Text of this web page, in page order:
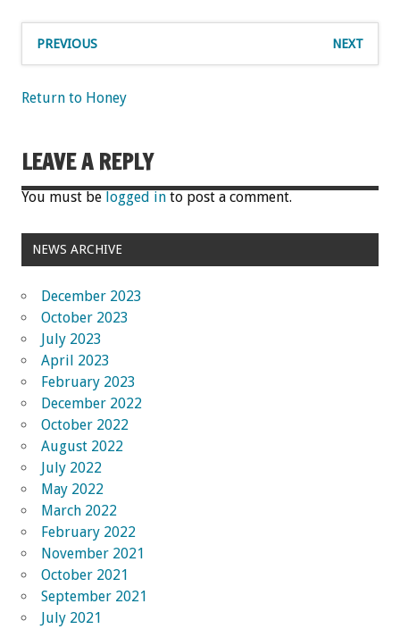
PREVIOUS NEXT
Return to Honey
LEAVE A REPLY
You must be logged in to post a comment.
NEWS ARCHIVE
December 2023
October 2023
July 2023
April 2023
February 2023
December 2022
October 2022
August 2022
July 2022
May 2022
March 2022
February 2022
November 2021
October 2021
September 2021
July 2021